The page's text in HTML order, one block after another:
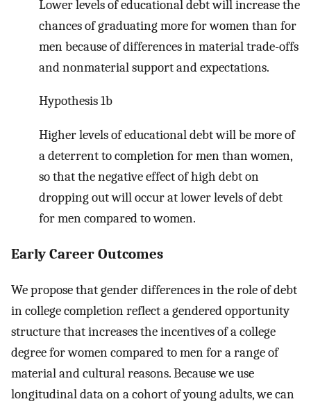
Lower levels of educational debt will increase the
chances of graduating more for women than for
men because of differences in material trade-offs
and nonmaterial support and expectations.
Hypothesis 1b
Higher levels of educational debt will be more of
a deterrent to completion for men than women,
so that the negative effect of high debt on
dropping out will occur at lower levels of debt
for men compared to women.
Early Career Outcomes
We propose that gender differences in the role of debt
in college completion reflect a gendered opportunity
structure that increases the incentives of a college
degree for women compared to men for a range of
material and cultural reasons. Because we use
longitudinal data on a cohort of young adults, we can